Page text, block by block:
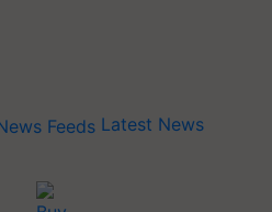
Latest News